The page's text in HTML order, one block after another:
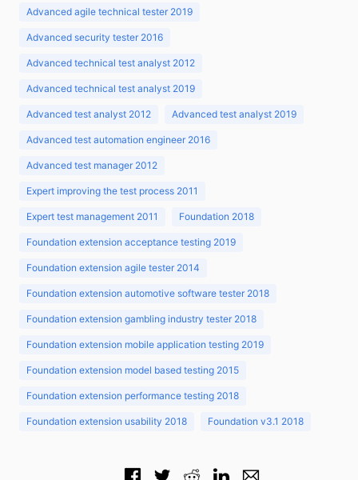
Advanced agile technical tester 2019
Advanced security tester 2016
Advanced technical test analyst 2012
Advanced technical test analyst 2019
Advanced test analyst 2012 Advanced test analyst 2019
Advanced test automation engineer 2016
Advanced test manager 2012
Expert improving the test process 2011
Expert test management 2011 Foundation 2018
Foundation extension acceptance testing 2019
Foundation extension agile tester 2014
Foundation extension automotive software tester 2018
Foundation extension gambling industry tester 2018
Foundation extension mobile application testing 2019
Foundation extension model based testing 2015
Foundation extension performance testing 2018
Foundation extension usability 2018 Foundation v3.1 2018